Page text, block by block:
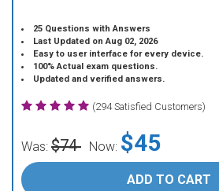
25 Questions with Answers
Last Updated on Aug 02, 2026
Easy to user interface for every device.
100% Actual exam questions.
Updated and verified answers.
(294 Satisfied Customers)
Was: $74 Now: $45
ADD TO CART